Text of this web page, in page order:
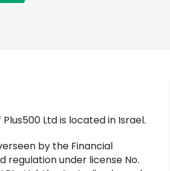
Ltd is located in Israel.
by the Financial
regulation under license No.